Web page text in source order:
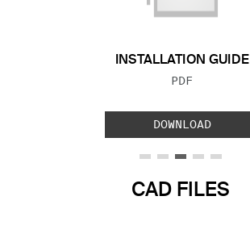
INSTALLATION GUIDE
FILE TYPE:
PDF
DOWNLOAD
CAD FILES